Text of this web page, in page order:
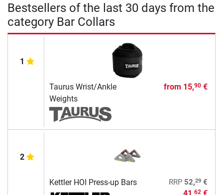
Bestsellers of the last 30 days from the
category Bar Collars
1
Taurus Wrist/Ankle
Weights
from 15,90€
2
Kettler HOI Press-up Bars RRP 52,29€
62